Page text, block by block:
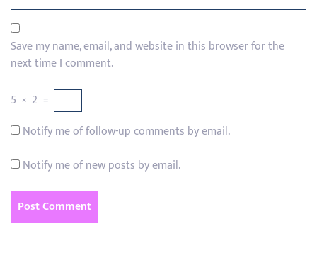
Save my name, email, and website in this browser for the
next time I comment.
5 × 2 =
Notify me of follow-up comments by email.
Notify me of new posts by email.